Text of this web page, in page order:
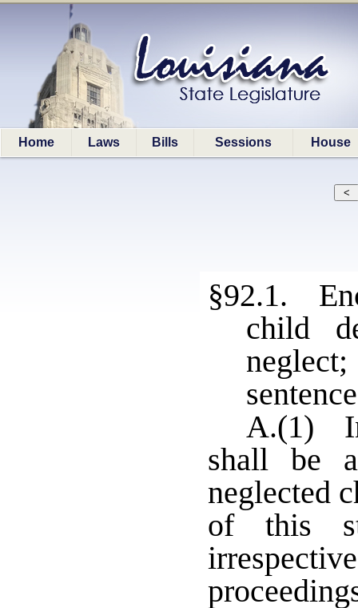
Home Laws Bills Sessions House
§92.1.
child
A.(1)
shall be
neglected
of this